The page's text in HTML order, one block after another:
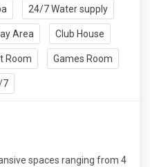
24/7 Water supply
Area Club House
Room Games Room
7
spaces ranging from 4